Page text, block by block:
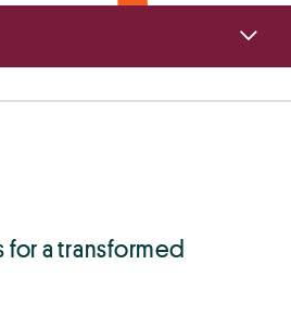
for a transformed